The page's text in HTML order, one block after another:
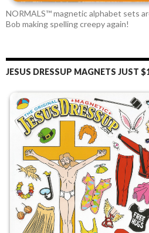
NORMALS™ magnetic alphabet sets
Bob making spelling creepy again!
JESUS DRESSUP MAGNETS JUST